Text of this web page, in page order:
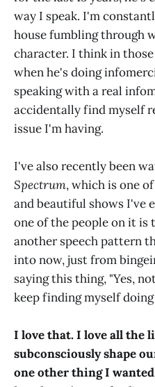
way I speak. I'm
house fumbling through
character. I think in
when he's doing
speaking with a real
accidentally find myself
issue I'm having.
I've also recently been
Spectrum, which is one
and beautiful shows I've
one of the people on it is
another speech pattern
into now, just from
saying this thing, "Yes,
keep finding myself
I love that. I love all the
subconsciously shape
one other thing I